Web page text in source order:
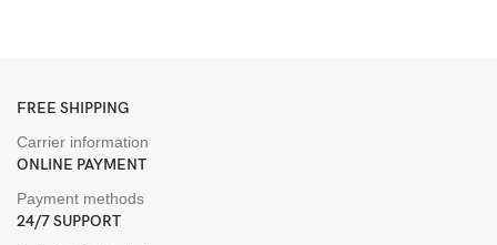
FREE SHIPPING
Carrier information
ONLINE PAYMENT
Payment methods
24/7 SUPPORT